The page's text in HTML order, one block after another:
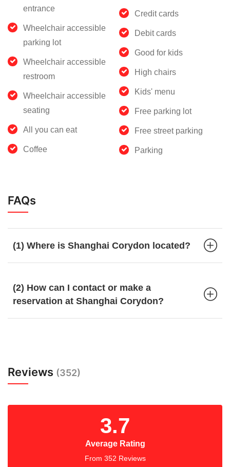
entrance
Wheelchair accessible
parking lot
Wheelchair accessible
restroom
Wheelchair accessible
seating
All you can eat
Coffee
Credit cards
Debit cards
Good for kids
High chairs
Kids' menu
Free parking lot
Free street parking
Parking
FAQs
(1) Where is Shanghai Corydon located?
(2) How can I contact or make a
reservation at Shanghai Corydon?
Reviews (352)
3.7
Average Rating
From 352 Reviews